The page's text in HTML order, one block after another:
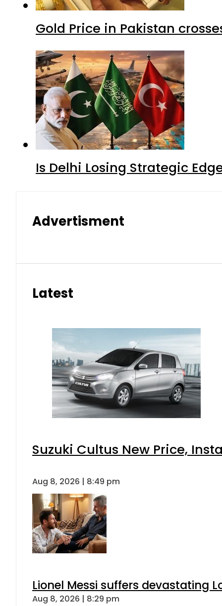
Gold Price in Pakistan
Is Delhi Losing Strategic
Advertisment
Latest
Suzuki Cultus New Price,
Aug 8, 2026 | 8:49 pm
Lionel Messi suffers devastating
Aug 8, 2026 | 8:29 pm